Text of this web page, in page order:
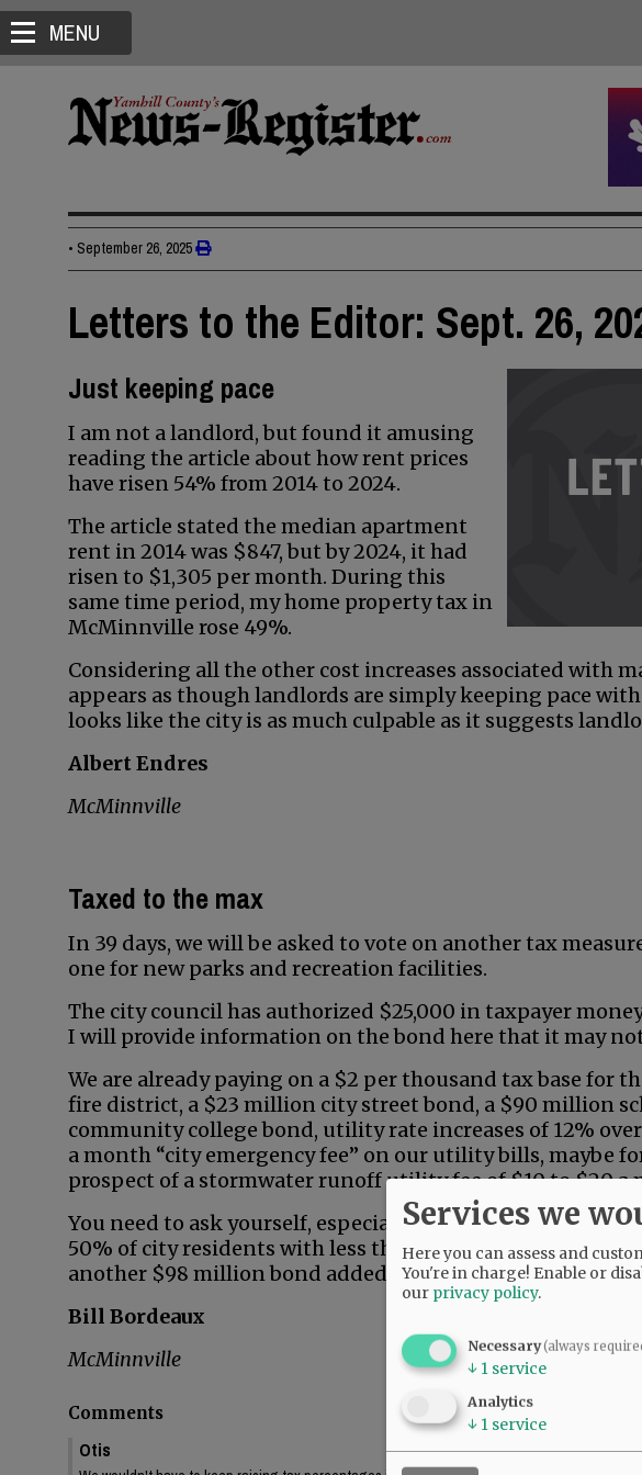
MENU
• September 26, 2025
Letters to the Editor: Sept. 26,
Just keeping pace
I am not a landlord, but found it amusing
reading the article about how rent prices
have risen 54% from 2014 to 2024.
The article stated the median apartment
rent in 2014 was $847, but by 2024, it had
risen to $1,305 per month. During this
same time period, my home property tax in
McMinnville rose 49%.
Considering all the other cost increases associated with
appears as though landlords are simply keeping pace
looks like the city is as much culpable as it suggests
Albert Endres
McMinnville
Taxed to the max
In 39 days, we will be asked to vote on another tax
one for new parks and recreation facilities.
The city council has authorized $25,000 in taxpayer
I will provide information on the bond here that it may
We are already paying on a $2 per thousand tax base for
fire district, a $23 million city street bond, a $90 million
community college bond, utility rate increases of 12%
a month “city emergency fee” on our utility bills, maybe
prospect of a stormwater runoff utility fee of $10 to $20 a
You need to ask yourself, especially if you’re living on
50% of city residents with less than $65,000 in annual
another $98 million bond added to your tax burden for
Bill Bordeaux
McMinnville
Comments
Otis
Services we
Here you can assess and
You're in charge! Enable or
our privacy policy.
Necessary(always
↓ 1 service
Analytics
↓ 1 service